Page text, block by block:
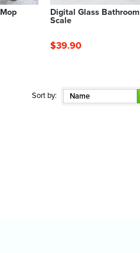
Digital Glass Bathroom
Scale
$39.90
Sort by: Name